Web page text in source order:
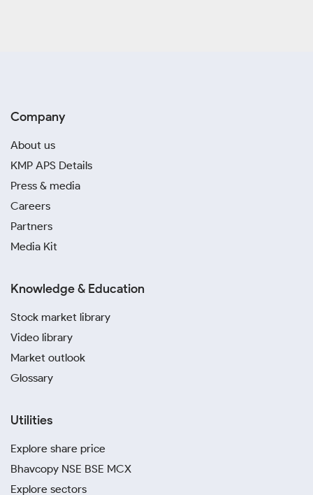
Company
About us
KMP APS Details
Press & media
Careers
Partners
Media Kit
Knowledge & Education
Stock market library
Video library
Market outlook
Glossary
Utilities
Explore share price
Bhavcopy NSE BSE MCX
Explore sectors